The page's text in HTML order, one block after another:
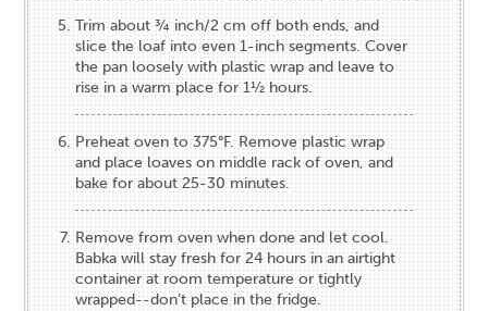
Trim about ¾ inch/2 cm off both ends, and
slice the loaf into even 1-inch segments. Cover
the pan loosely with plastic wrap and leave to
rise in a warm place for 1½ hours.
Preheat oven to 375°F. Remove plastic wrap
and place loaves on middle rack of oven, and
bake for about 25-30 minutes.
Remove from oven when done and let cool.
Babka will stay fresh for 24 hours in an airtight
container at room temperature or tightly
wrapped--don’t place in the fridge.